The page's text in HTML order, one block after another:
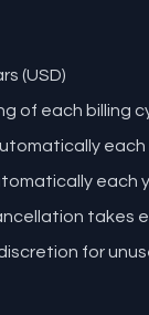
(USD)
of each billing
each
each
for